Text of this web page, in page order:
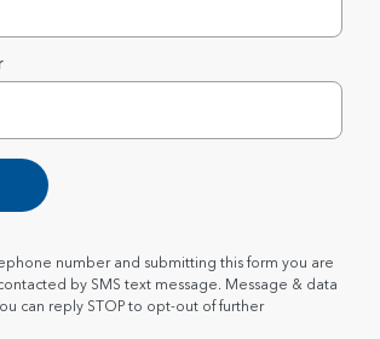
number and submitting this form you are
by SMS text message. Message & data
can reply STOP to opt-out of further